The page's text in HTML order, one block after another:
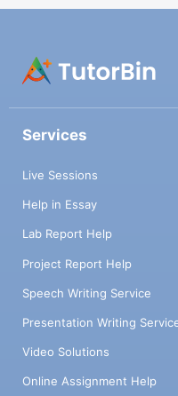
Services
Live Sessions
Help in Essay
Lab Report Help
Project Report Help
Speech Writing Service
Presentation Writing
Video Solutions
Online Assignment Help